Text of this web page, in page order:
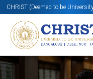
CHRIST (Deemed to be
Know More Apply Now